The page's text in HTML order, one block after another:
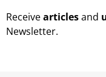
Receivearticlesand
Newsletter.